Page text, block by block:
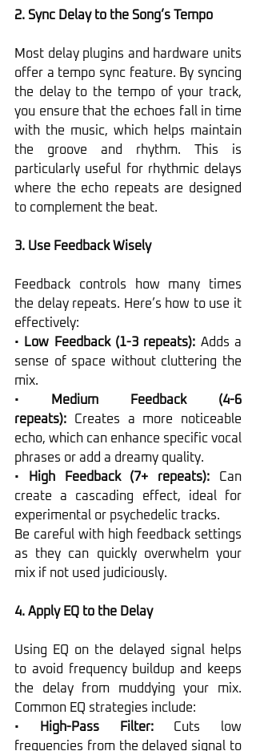
2. Sync Delay to the Song’s Tempo
Most delay plugins and hardware units
offer a tempo sync feature. By syncing
the delay to the tempo of your track,
you ensure that the echoes fall in time
with the music, which helps maintain
the groove and rhythm. This is
particularly useful for rhythmic delays
where the echo repeats are designed
to complement the beat.
3. Use Feedback Wisely
Feedback controls how many times
the delay repeats. Here’s how to use it
effectively:
•
Low Feedback (1-3 repeats): Adds a
sense of space without cluttering the
mix.
•
Medium Feedback (4-6
repeats): Creates a more noticeable
echo, which can enhance specific vocal
phrases or add a dreamy quality.
•
High Feedback (7+ repeats): Can
create a cascading effect, ideal for
experimental or psychedelic tracks.
Be careful with high feedback settings
as they can quickly overwhelm your
mix if not used judiciously.
4. Apply EQ to the Delay
Using EQ on the delayed signal helps
to avoid frequency buildup and keeps
the delay from muddying your mix.
Common EQ strategies include:
•
High-Pass Filter: Cuts low
frequencies from the delayed signal to